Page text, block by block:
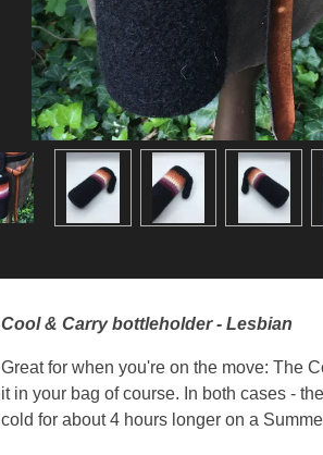
Cool & Carry bottleholder - Lesbian
Great for when you're on the move: The
it in your bag of course. In both cases -
cold for about 4 hours longer on a